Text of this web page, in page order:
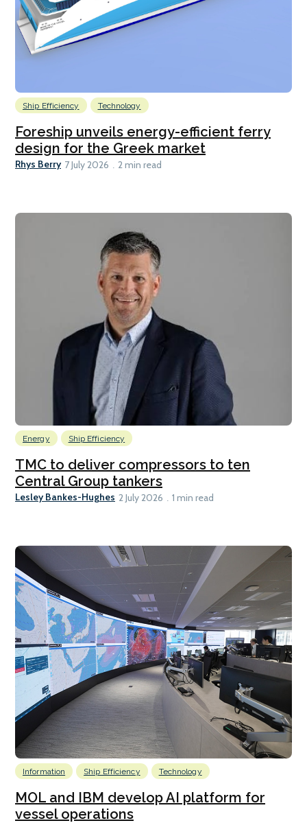
Ship Efficiency Technology
Foreship unveils energy-efficient ferry
design for the Greek market
Rhys Berry 7 July 2026 2 min read
Energy Ship Efficiency
TMC to deliver compressors to ten
Central Group tankers
Lesley Bankes-Hughes 2 July 2026 1 min read
Information Ship Efficiency Technology
MOL and IBM develop AI platform for
vessel operations